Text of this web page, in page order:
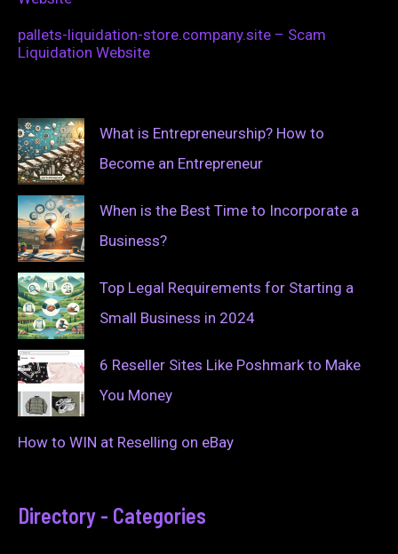
pallets-liquidation-store.company.site – Scam
Liquidation Website
What is Entrepreneurship? How to
Become an Entrepreneur
When is the Best Time to Incorporate a
Business?
Top Legal Requirements for Starting a
Small Business in 2024
6 Reseller Sites Like Poshmark to Make
You Money
How to WIN at Reselling on eBay
Directory - Categories